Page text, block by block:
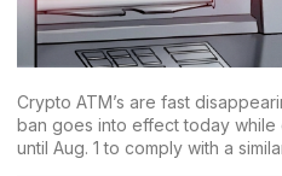
Crypto ATM’s are fast
ban goes into effect today while
until Aug. 1 to comply with a